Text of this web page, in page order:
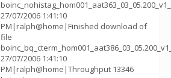
27/07/2006 1:41:10
PM|ralph@home|Finished download of
file
27/07/2006 1:41:10
PM|ralph@home|Throughput 13346